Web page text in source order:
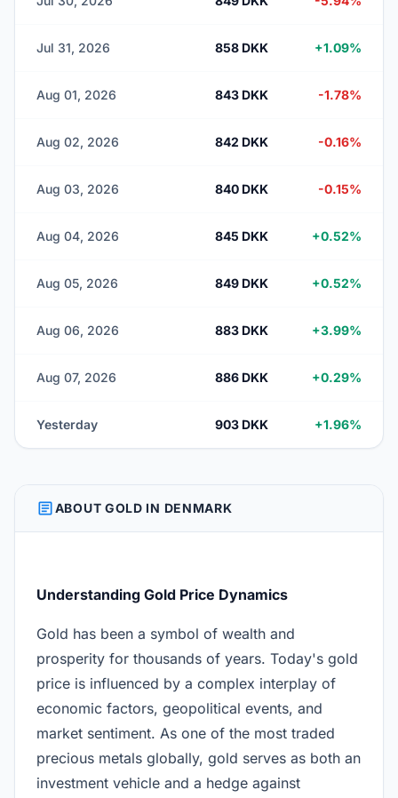
Jul 31, 2026 858 DKK +1.09%
Aug 01, 2026 843 DKK -1.78%
Aug 02, 2026 842 DKK -0.16%
Aug 03, 2026 840 DKK -0.15%
Aug 04, 2026 845 DKK +0.52%
Aug 05, 2026 849 DKK +0.52%
Aug 06, 2026 883 DKK +3.99%
Aug 07, 2026 886 DKK +0.29%
Yesterday 903 DKK +1.96%
ARTICLEABOUT GOLD IN DENMARK
Understanding Gold Price Dynamics
Gold has been a symbol of wealth and
prosperity for thousands of years. Today's gold
price is influenced by a complex interplay of
economic factors, geopolitical events, and
market sentiment. As one of the most traded
precious metals globally, gold serves as both an
investment vehicle and a hedge against